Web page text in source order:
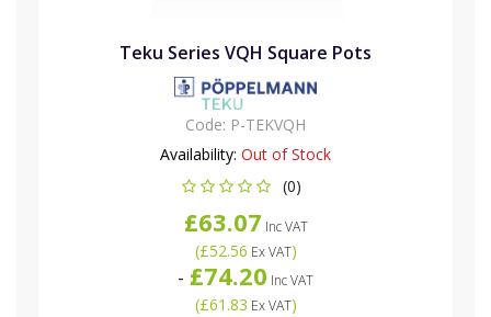
Teku Series VQH Square Pots
Code: P-TEKVQH
Availability: Out of Stock
(0)
£63.07 Inc VAT
(£52.56 Ex VAT)
- £74.20 Inc VAT
(£61.83 Ex VAT)